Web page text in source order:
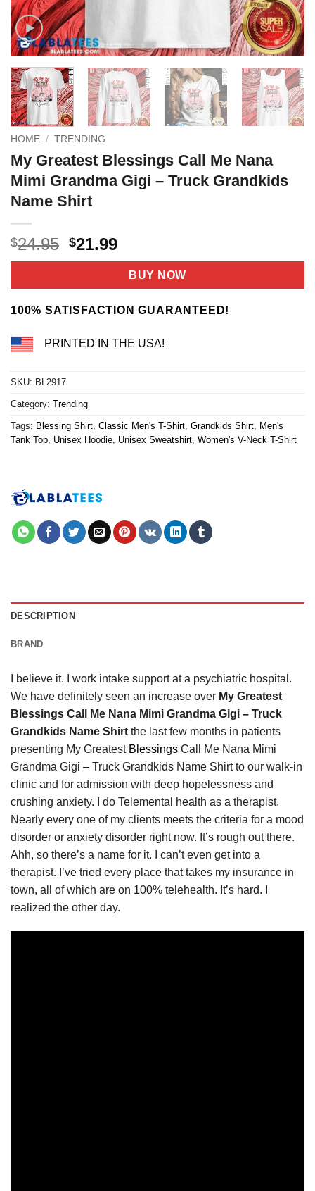
HOME / TRENDING
My Greatest Blessings Call Me Nana
Mimi Grandma Gigi – Truck Grandkids
Name Shirt
$24.95 Original
price
$24.95.
$21.99Current
price
is:
$21.99.
BUY NOW
100% SATISFACTION GUARANTEED!
PRINTED IN THE USA!
SKU: BL2917
Category: Trending
Tags: Blessing Shirt, Classic Men's T-Shirt, Grandkids Shirt, Men's
Tank Top, Unisex Hoodie, Unisex Sweatshirt, Women's V-Neck T-Shirt
DESCRIPTION
BRAND
I believe it. I work intake support at a psychiatric hospital.
We have definitely seen an increase over My Greatest
Blessings Call Me Nana Mimi Grandma Gigi – Truck
Grandkids Name Shirt the last few months in patients
presenting My GreatestBlessings Call Me Nana Mimi
Grandma Gigi – Truck Grandkids Name Shirt to our walk-in
clinic and for admission with deep hopelessness and
crushing anxiety. I do Telemental health as a therapist.
Nearly every one of my clients meets the criteria for a mood
disorder or anxiety disorder right now. It’s rough out there.
Ahh, so there’s a name for it. I can’t even get into a
therapist. I’ve tried every place that takes my insurance in
town, all of which are on 100% telehealth. It’s hard. I
realized the other day.